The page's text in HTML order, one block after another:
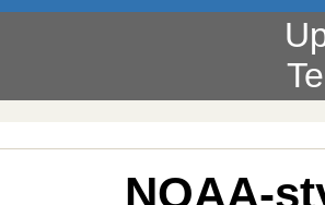
NOAA-